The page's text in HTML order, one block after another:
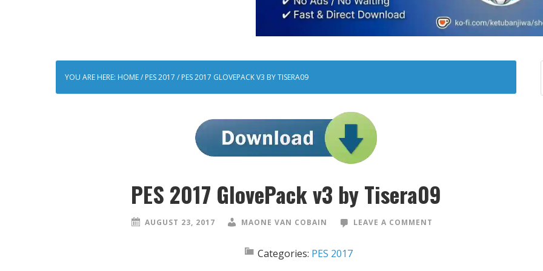
YOU ARE HERE: HOME/ PES 2017 / PES 2017 GLOVEPACK V3 BY TISERA09
PES 2017 GlovePack v3 by Tisera09
AUGUST 23, 2017 MAONE VAN COBAIN LEAVE A COMMENT
Categories: PES 2017